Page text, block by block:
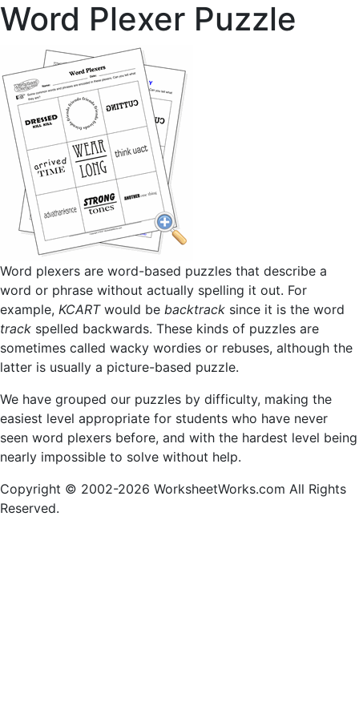
Word Plexer Puzzle
Word plexers are word-based puzzles that describe a
word or phrase without actually spelling it out. For
example, KCARTwould be backtrack since it is the word
track spelled backwards. These kinds of puzzles are
sometimes called wacky wordies or rebuses, although the
latter is usually a picture-based puzzle.
We have grouped our puzzles by difficulty, making the
easiest level appropriate for students who have never
seen word plexers before, and with the hardest level being
nearly impossible to solve without help.
Copyright © 2002-2026 WorksheetWorks.com All Rights
Reserved.